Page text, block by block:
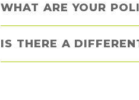
WHAT ARE YOUR
IS THERE A